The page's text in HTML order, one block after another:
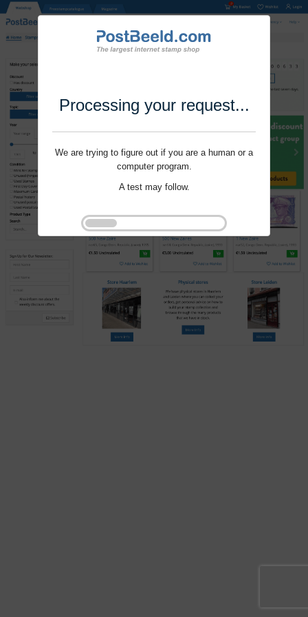
Processing your request...
We are trying to figure out if you are a human or a
computer program.
A test may follow.